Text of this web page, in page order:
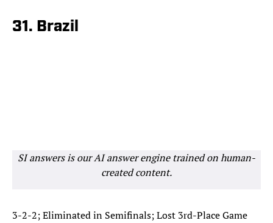
31. Brazil
SI answers is our AI answer engine trained on human-
created content.
3-2-2; Eliminated in Semifinals; Lost 3rd-Place Game